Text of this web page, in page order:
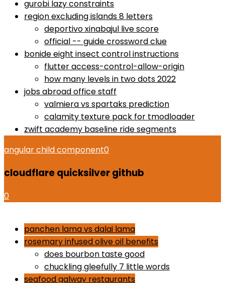
gurobi lazy constraints
region excluding islands 8 letters
deportivo xinabajul live score
official -- guide crossword clue
bonide eight insect control instructions
flutter access-control-allow-origin
how many levels in two dots 2022
jobs abroad office staff
valmiera vs spartaks prediction
calamity texture pack for tmodloader
zwift academy baseline ride segments
angular child component0
cloudflare quicksilver github
0
panchen lama vs dalai lama
rosemary infused olive oil benefits
does bourbon taste good
chuckling gleefully 7 little words
seafood galway restaurants